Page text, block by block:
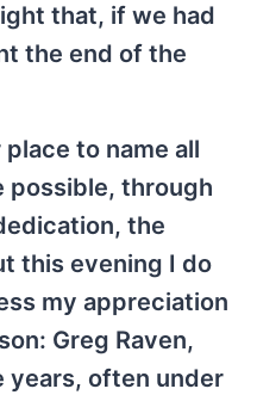
that, if we had
the end of the
to name all
possible, through
the
this evening I do
my appreciation
Greg Raven,
years, often under